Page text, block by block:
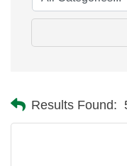
Results Found: